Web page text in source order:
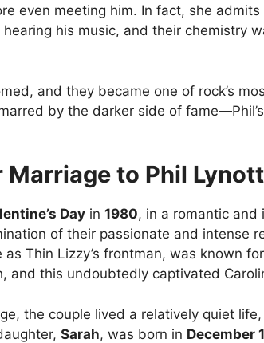
even meeting him. In fact, she admits
his music, and their chemistry
and they became one of rock’s
by the darker side of
to Phil Lynott
Day in 1980, in a romantic and
of their passionate and intense
Thin Lizzy’s frontman, was known
and this undoubtedly captivated
the couple lived a relatively quiet
Sarah, was born in December